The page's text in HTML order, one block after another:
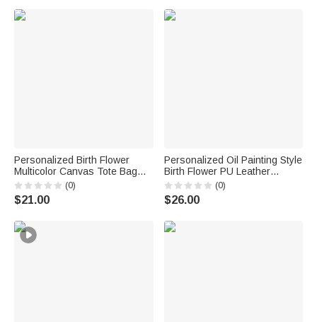
Personalized Birth Flower
Multicolor Canvas Tote Bag
Handbag with Name Daily Use
Wedding Birthday Gift for
Women Girls
(0)
$21.00
Personalized Oil Painting Style
Birth Flower PU Leather
Makeup Bag with Handle and
Name Travel Accessories
Birthday Gift for Women Girls
(0)
$26.00